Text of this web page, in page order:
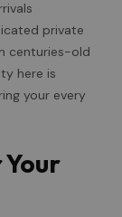
private
centuries-old
here is
your every